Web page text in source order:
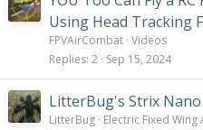
Using Head Tracking
FPVAirCombat Videos
Replies 2 Sep 15, 2024
LitterBug's Strix
LitterBug Electric Fixed Wing